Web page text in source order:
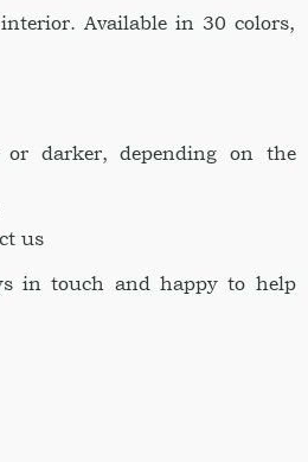
Available in 30 colors,
darker, depending on the
us
in touch and happy to help